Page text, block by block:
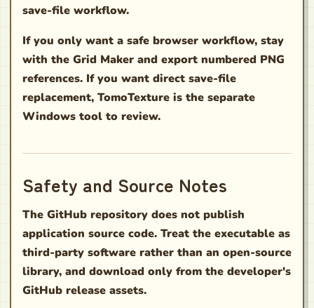
save-file workflow.
If you only want a safe browser workflow, stay
with the Grid Maker and export numbered PNG
references. If you want direct save-file
replacement, TomoTexture is the separate
Windows tool to review.
Safety and Source Notes
The GitHub repository does not publish
application source code. Treat the executable as
third-party software rather than an open-source
library, and download only from the developer's
GitHub release assets.